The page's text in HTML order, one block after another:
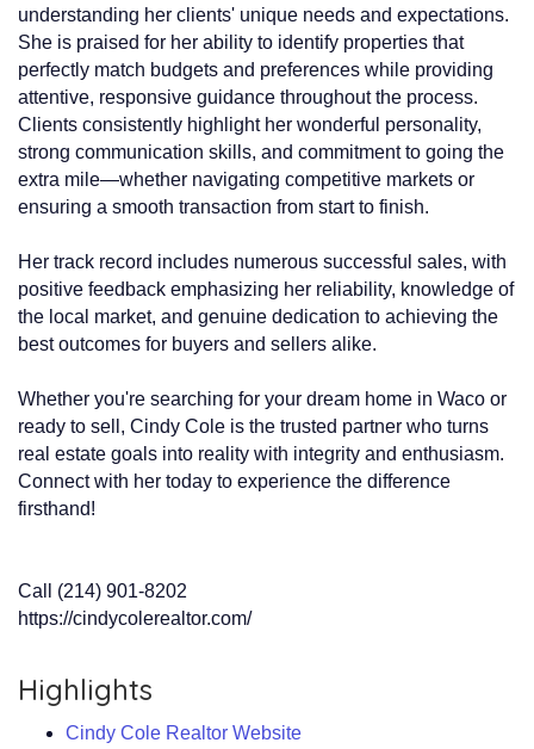
understanding her clients' unique needs and expectations.
She is praised for her ability to identify properties that
perfectly match budgets and preferences while providing
attentive, responsive guidance throughout the process.
Clients consistently highlight her wonderful personality,
strong communication skills, and commitment to going the
extra mile—whether navigating competitive markets or
ensuring a smooth transaction from start to finish.
Her track record includes numerous successful sales, with
positive feedback emphasizing her reliability, knowledge of
the local market, and genuine dedication to achieving the
best outcomes for buyers and sellers alike.
Whether you're searching for your dream home in Waco or
ready to sell, Cindy Cole is the trusted partner who turns
real estate goals into reality with integrity and enthusiasm.
Connect with her today to experience the difference
firsthand!
Call (214) 901-8202
https://cindycolerealtor.com/
Highlights
Cindy Cole Realtor Website